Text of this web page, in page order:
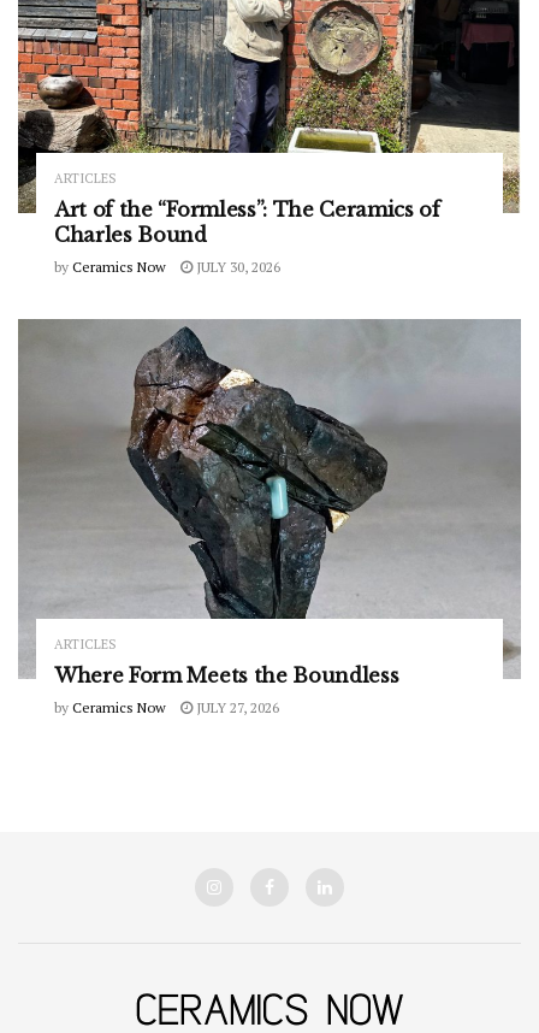
ARTICLES
Art of the “Formless”: The Ceramics of
Charles Bound
by Ceramics Now JULY 30, 2026
ARTICLES
Where Form Meets the Boundless
by Ceramics Now JULY 27, 2026